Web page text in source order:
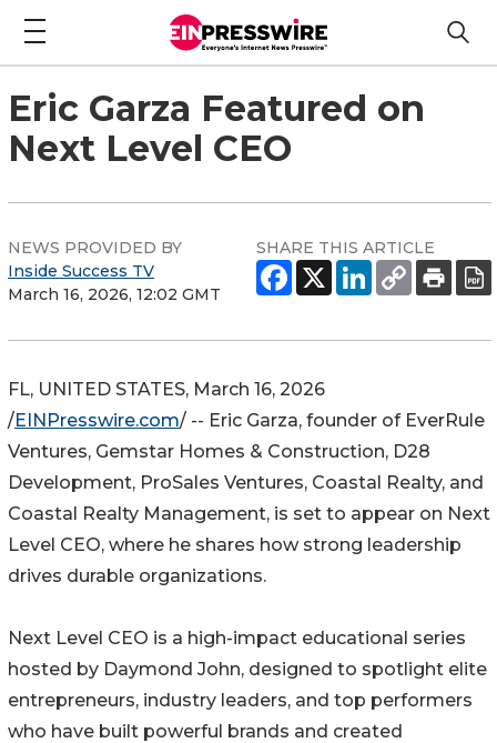
Eric Garza Featured on
Next Level CEO
NEWS PROVIDED BY
Inside Success TV
March 16, 2026, 12:02 GMT
SHARE THIS ARTICLE
FL, UNITED STATES, March 16, 2026
/EINPresswire.com/ -- Eric Garza, founder of EverRule
Ventures, Gemstar Homes & Construction, D28
Development, ProSales Ventures, Coastal Realty, and
Coastal Realty Management, is set to appear on Next
Level CEO, where he shares how strong leadership
drives durable organizations.
Next Level CEO is a high-impact educational series
hosted by Daymond John, designed to spotlight elite
entrepreneurs, industry leaders, and top performers
who have built powerful brands and created